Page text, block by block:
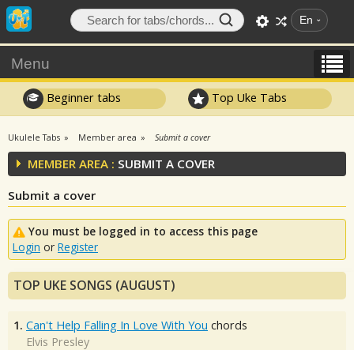
En
Menu
Beginner tabs Top Uke Tabs
Ukulele Tabs Member area Submit a cover
MEMBER AREA : SUBMIT A COVER
Submit a cover
You must be logged in to access this page
Login or Register
TOP UKE SONGS (AUGUST)
1. Can't Help Falling In Love With You chords
Elvis Presley